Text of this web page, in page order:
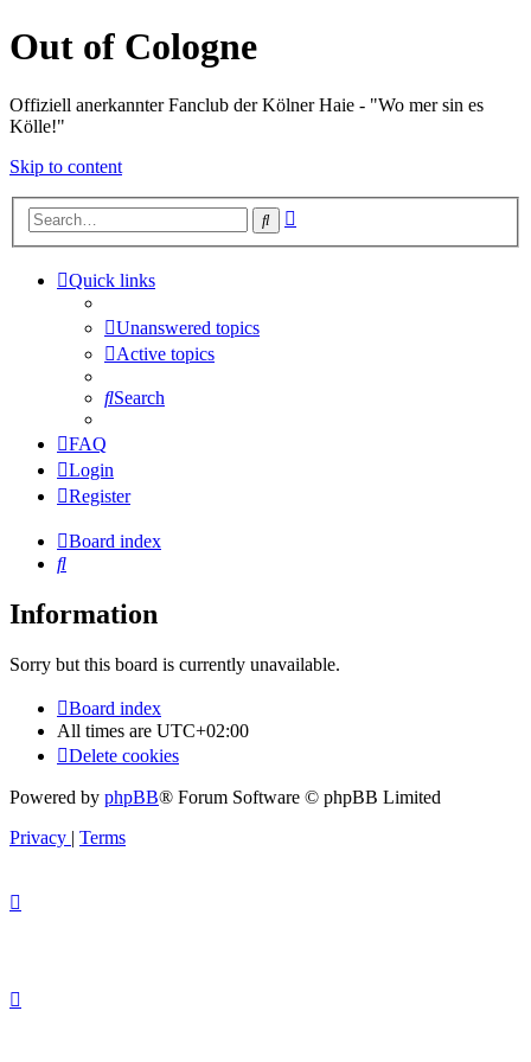
Out of Cologne
Offiziell anerkannter Fanclub der Kölner Haie - "Wo mer sin es
Kölle!"
Skip to content
Search
Quick links
Unanswered topics
Active topics
Search
FAQ
Login
Register
Board index
Search
Information
Sorry but this board is currently unavailable.
Board index
All times are UTC+02:00
Delete cookies
Powered by phpBB® Forum Software © phpBB Limited
Privacy | Terms